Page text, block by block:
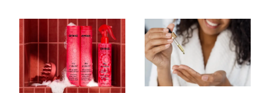
Ritual That's
Trending Big Right
Now